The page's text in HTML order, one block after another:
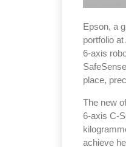
Epson, a
portfolio
6-axis
place,
The new
6-axis C-
achieve